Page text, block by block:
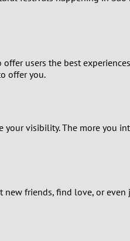
users the best
offer you.
visibility. The more you
new friends, find love, or